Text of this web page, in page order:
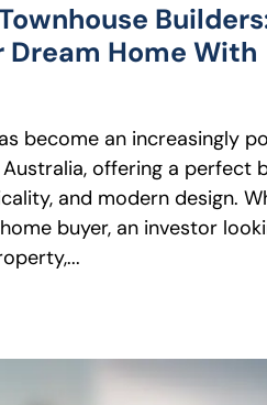
Dream Home With
become an increasingly
offering a perfect
and modern design.
buyer, an investor